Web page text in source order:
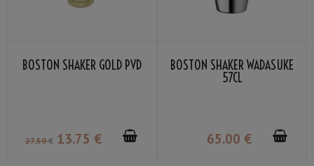
BOSTON SHAKER GOLD PVD
27.50 € 13.75 €
BOSTON SHAKER WADASUKE
57CL
65.00 €